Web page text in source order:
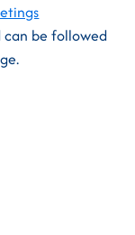
can be followed